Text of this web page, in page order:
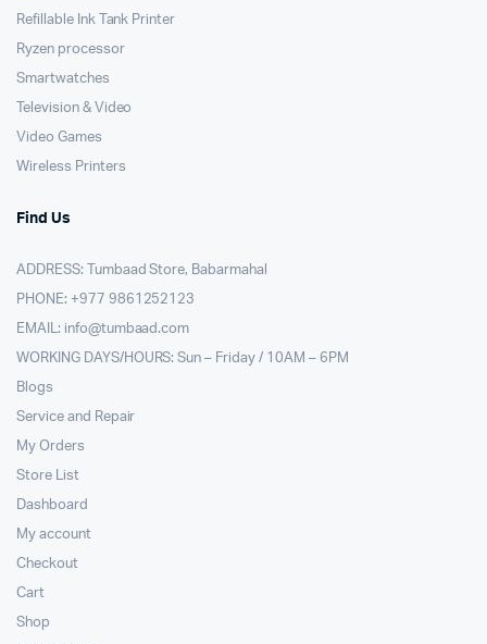
Refillable Ink Tank Printer
Ryzen processor
Smartwatches
Television & Video
Video Games
Wireless Printers
Find Us
ADDRESS: Tumbaad Store, Babarmahal
PHONE: +977 9861252123
EMAIL: info@tumbaad.com
WORKING DAYS/HOURS: Sun – Friday / 10AM – 6PM
Blogs
Service and Repair
My Orders
Store List
Dashboard
My account
Checkout
Cart
Shop